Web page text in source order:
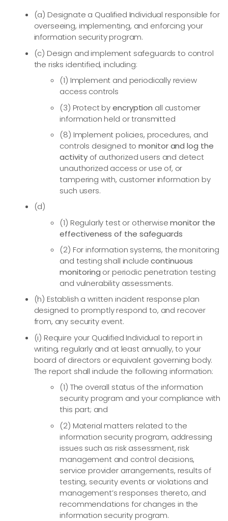
(a) Designate a Qualified Individual responsible for
overseeing, implementing, and enforcing your
information security program.
(c) Design and implement safeguards to control
the risks identified, including:
(1) Implement and periodically review
access controls
(3) Protect byencryption all customer
information held or transmitted
(8) Implement policies, procedures, and
controls designed tomonitor and log the
activityof authorized users and detect
unauthorized access or use of, or
tampering with, customer information by
such users.
(d)
(1) Regularly test or otherwisemonitor the
effectiveness of the safeguards
(2) For information systems, the monitoring
and testing shall includecontinuous
monitoring or periodic penetration testing
and vulnerability assessments.
(h) Establish a written incident response plan
designed to promptly respond to, and recover
from, any security event.
(i) Require your Qualified Individual to report in
writing, regularly and at least annually, to your
board of directors or equivalent governing body.
The report shall include the following information:
(1) The overall status of the information
security program and your compliance with
this part; and
(2) Material matters related to the
information security program, addressing
issues such as risk assessment, risk
management and control decisions,
service provider arrangements, results of
testing, security events or violations and
management’s responses thereto, and
recommendations for changes in the
information security program.